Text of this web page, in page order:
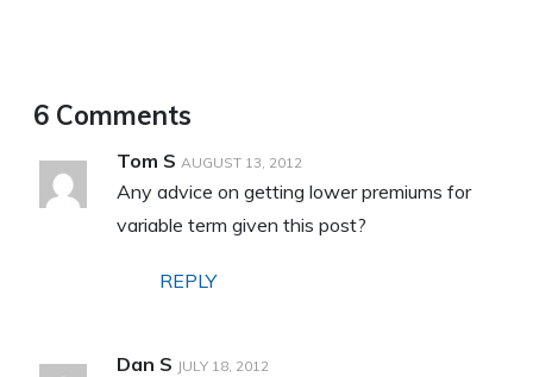
6 Comments
Tom S AUGUST 13, 2012
Any advice on getting lower premiums for
variable term given this post?
REPLY
Dan S JULY 18, 2012